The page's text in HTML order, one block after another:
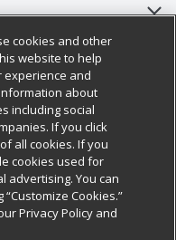
cookies and other
website to help
and
about
including social
If you click
all cookies. If you
cookies used for
advertising. You can
Cookies.”
Privacy Policy and